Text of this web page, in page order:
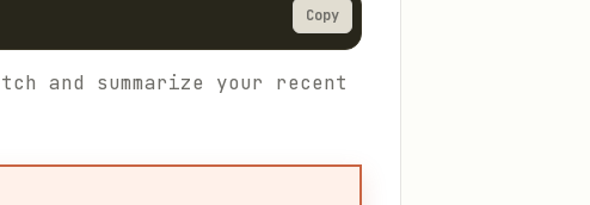
Copy
and summarize your recent